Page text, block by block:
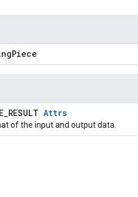
Attrs
of the input and output data.